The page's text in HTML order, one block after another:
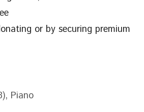
or by securing premium
Piano